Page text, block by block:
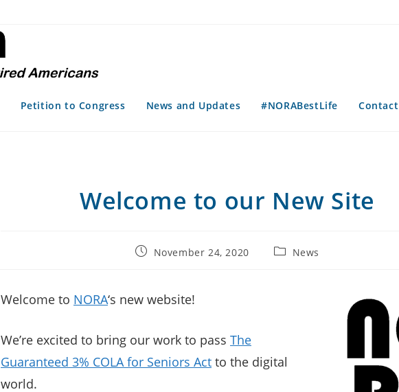
Petition to Congress News and Updates #NORABestLife Contact
Welcome to our New Site
PostNovember 24, 2020
PostNews
Welcome to NORA‘s new website!
We’re excited to bring our work to pass The
Guaranteed 3% COLA for Seniors Act to the digital
world.